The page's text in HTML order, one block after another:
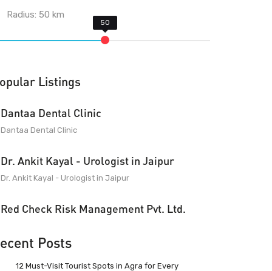
Radius:50 km
Listings
Dantaa Dental Clinic
Dantaa Dental Clinic
Dr. Ankit Kayal - Urologist in Jaipur
Dr. Ankit Kayal - Urologist in Jaipur
Red Check Risk Management Pvt. Ltd.
Posts
12 Must-Visit Tourist Spots in Agra for Every